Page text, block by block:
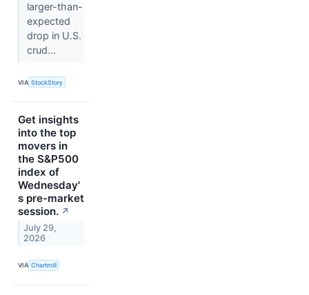
larger-than-
expected
drop in U.S.
crud...
VIA StockStory
Get insights
into the top
movers in
the S&P500
index of
Wednesday'
s pre-market
session. ↗
July 29,
2026
VIA Chartmill